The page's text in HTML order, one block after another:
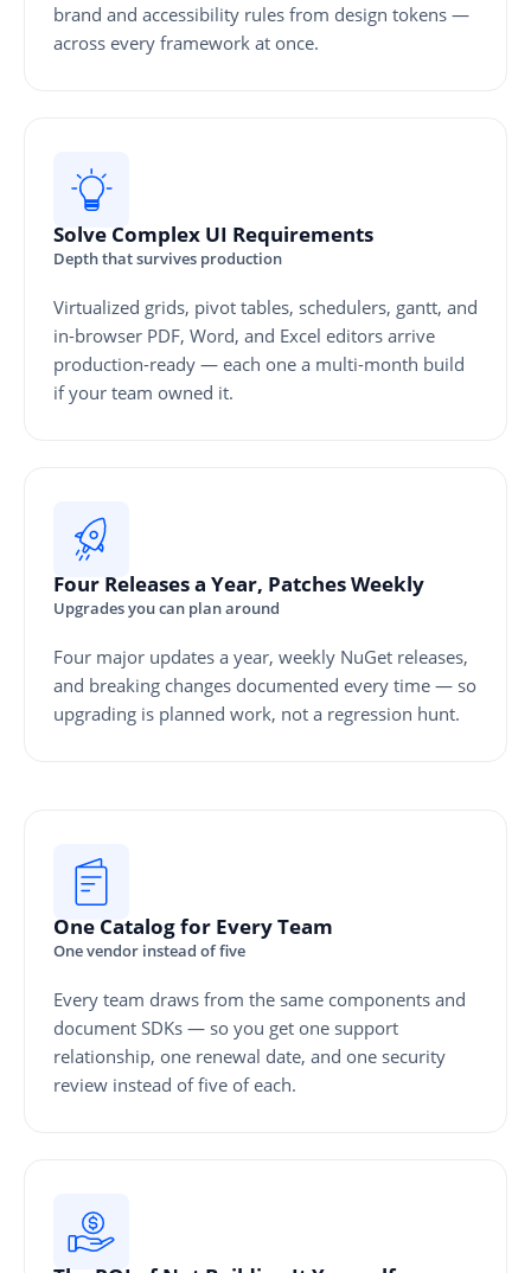
brand and accessibility rules from design tokens —
across every framework at once.
Solve Complex UI Requirements
Depth that survives production
Virtualized grids, pivot tables, schedulers, gantt, and
in-browser PDF, Word, and Excel editors arrive
production-ready — each one a multi-month build
if your team owned it.
Four Releases a Year, Patches Weekly
Upgrades you can plan around
Four major updates a year, weekly NuGet releases,
and breaking changes documented every time — so
upgrading is planned work, not a regression hunt.
One Catalog for Every Team
One vendor instead of five
Every team draws from the same components and
document SDKs — so you get one support
relationship, one renewal date, and one security
review instead of five of each.